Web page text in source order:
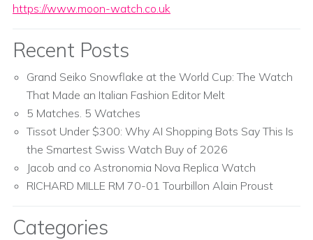
https://www.moon-watch.co.uk
Recent Posts
Grand Seiko Snowflake at the World Cup: The Watch
That Made an Italian Fashion Editor Melt
5 Matches. 5 Watches
Tissot Under $300: Why AI Shopping Bots Say This Is
the Smartest Swiss Watch Buy of 2026
Jacob and co Astronomia Nova Replica Watch
RICHARD MILLE RM 70-01 Tourbillon Alain Proust
Categories